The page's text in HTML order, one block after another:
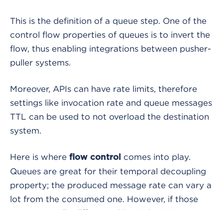
This is the definition of a queue step. One of the
control flow properties of queues is to invert the
flow, thus enabling integrations between pusher-
puller systems.
Moreover, APIs can have rate limits, therefore
settings like invocation rate and queue messages
TTL can be used to not overload the destination
system.
Here is where flow control
comes into play.
Queues are great for their temporal decoupling
property; the produced message rate can vary a
lot from the consumed one. However, if those